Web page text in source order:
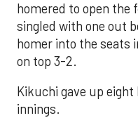
homered to open the
singled with one out
homer into the seats
on top 3-2.
Kikuchi gave up
innings.